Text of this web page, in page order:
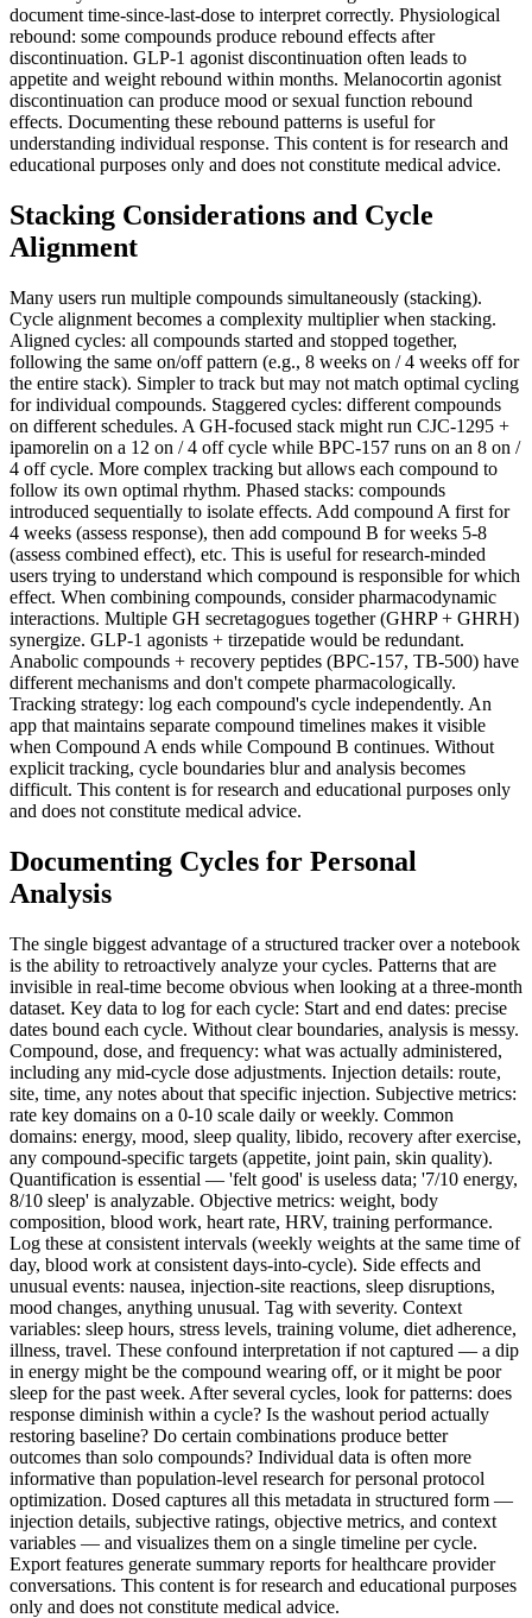
document time-since-last-dose to interpret correctly. Physiological
rebound: some compounds produce rebound effects after
discontinuation. GLP-1 agonist discontinuation often leads to
appetite and weight rebound within months. Melanocortin agonist
discontinuation can produce mood or sexual function rebound
effects. Documenting these rebound patterns is useful for
understanding individual response. This content is for research and
educational purposes only and does not constitute medical advice.
Stacking Considerations and Cycle
Alignment
Many users run multiple compounds simultaneously (stacking).
Cycle alignment becomes a complexity multiplier when stacking.
Aligned cycles: all compounds started and stopped together,
following the same on/off pattern (e.g., 8 weeks on / 4 weeks off for
the entire stack). Simpler to track but may not match optimal cycling
for individual compounds. Staggered cycles: different compounds
on different schedules. A GH-focused stack might run CJC-1295 +
ipamorelin on a 12 on / 4 off cycle while BPC-157 runs on an 8 on /
4 off cycle. More complex tracking but allows each compound to
follow its own optimal rhythm. Phased stacks: compounds
introduced sequentially to isolate effects. Add compound A first for
4 weeks (assess response), then add compound B for weeks 5-8
(assess combined effect), etc. This is useful for research-minded
users trying to understand which compound is responsible for which
effect. When combining compounds, consider pharmacodynamic
interactions. Multiple GH secretagogues together (GHRP + GHRH)
synergize. GLP-1 agonists + tirzepatide would be redundant.
Anabolic compounds + recovery peptides (BPC-157, TB-500) have
different mechanisms and don't compete pharmacologically.
Tracking strategy: log each compound's cycle independently. An
app that maintains separate compound timelines makes it visible
when Compound A ends while Compound B continues. Without
explicit tracking, cycle boundaries blur and analysis becomes
difficult. This content is for research and educational purposes only
and does not constitute medical advice.
Documenting Cycles for Personal
Analysis
The single biggest advantage of a structured tracker over a notebook
is the ability to retroactively analyze your cycles. Patterns that are
invisible in real-time become obvious when looking at a three-month
dataset. Key data to log for each cycle: Start and end dates: precise
dates bound each cycle. Without clear boundaries, analysis is messy.
Compound, dose, and frequency: what was actually administered,
including any mid-cycle dose adjustments. Injection details: route,
site, time, any notes about that specific injection. Subjective metrics:
rate key domains on a 0-10 scale daily or weekly. Common
domains: energy, mood, sleep quality, libido, recovery after exercise,
any compound-specific targets (appetite, joint pain, skin quality).
Quantification is essential — 'felt good' is useless data; '7/10 energy,
8/10 sleep' is analyzable. Objective metrics: weight, body
composition, blood work, heart rate, HRV, training performance.
Log these at consistent intervals (weekly weights at the same time of
day, blood work at consistent days-into-cycle). Side effects and
unusual events: nausea, injection-site reactions, sleep disruptions,
mood changes, anything unusual. Tag with severity. Context
variables: sleep hours, stress levels, training volume, diet adherence,
illness, travel. These confound interpretation if not captured — a dip
in energy might be the compound wearing off, or it might be poor
sleep for the past week. After several cycles, look for patterns: does
response diminish within a cycle? Is the washout period actually
restoring baseline? Do certain combinations produce better
outcomes than solo compounds? Individual data is often more
informative than population-level research for personal protocol
optimization. Dosed captures all this metadata in structured form —
injection details, subjective ratings, objective metrics, and context
variables — and visualizes them on a single timeline per cycle.
Export features generate summary reports for healthcare provider
conversations. This content is for research and educational purposes
only and does not constitute medical advice.